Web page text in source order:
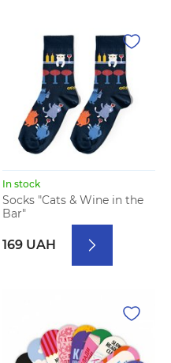
In stock
Socks "Cats & Wine in the
Bar"
169 UAH